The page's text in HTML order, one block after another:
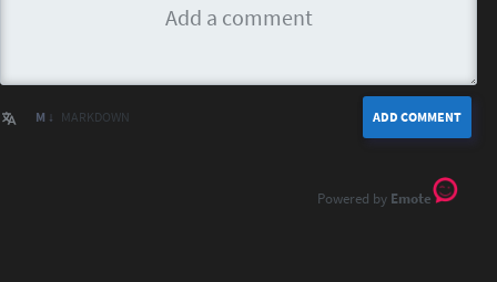
ADD COMMENT
M ↓ MARKDOWN
Emote